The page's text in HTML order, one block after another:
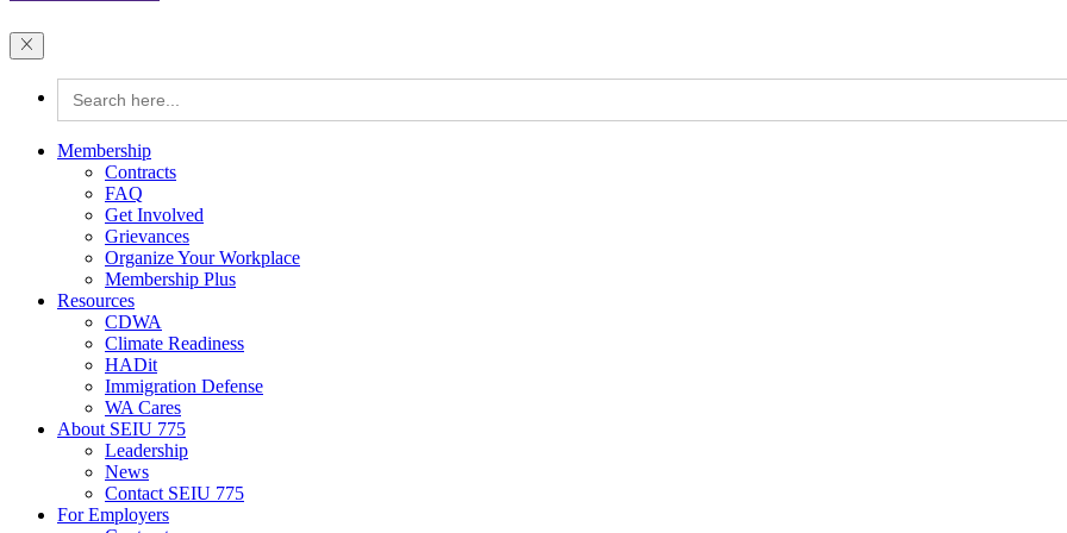
Search
for:
Membership
Contracts
FAQ
Get Involved
Grievances
Organize Your Workplace
Membership Plus
Resources
CDWA
Climate Readiness
HADit
Immigration Defense
WA Cares
About SEIU 775
Leadership
News
Contact SEIU 775
For Employers